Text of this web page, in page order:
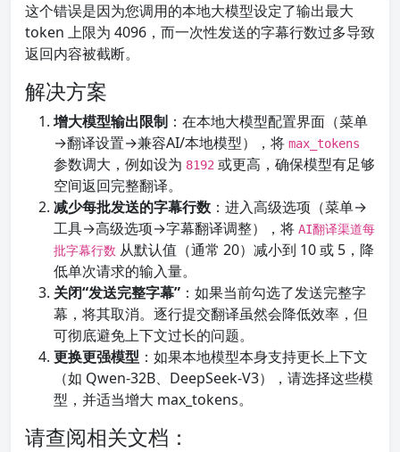
这个错误是因为您调用的本地大模型设定了输出最大
token 上限为 4096，而一次性发送的字幕行数过多导致
返回内容被截断。
解决方案
增大模型输出限制 ：在本地大模型配置界面（菜单
→翻译设置→兼容AI/本地模型），将 max_tokens
参数调大，例如设为 8192 或更高，确保模型有足够
空间返回完整翻译。
减少每批发送的字幕行数 ：进入高级选项（菜单→
工具→高级选项→字幕翻译调整），将 AI翻译渠道每
批字幕行数 从默认值（通常 20）减小到 10 或 5，降
低单次请求的输入量。
关闭“发送完整字幕” ：如果当前勾选了发送完整字
幕，将其取消。逐行提交翻译虽然会降低效率，但
可彻底避免上下文过长的问题。
更换更强模型 ：如果本地模型本身支持更长上下文
（如 Qwen-32B、DeepSeek-V3），请选择这些模
型，并适当增大 max_tokens。
请查阅相关文档：